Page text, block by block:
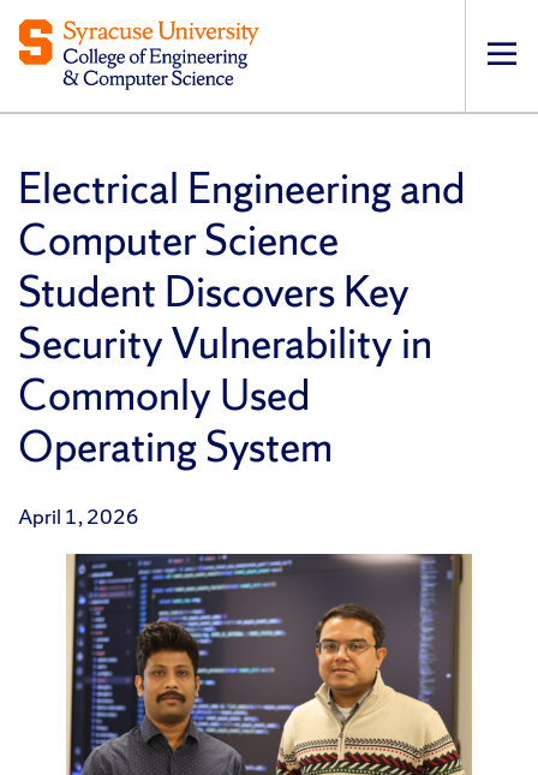
Electrical Engineering and
Computer Science
Student Discovers Key
Security Vulnerability in
Commonly Used
Operating System
April 1, 2026